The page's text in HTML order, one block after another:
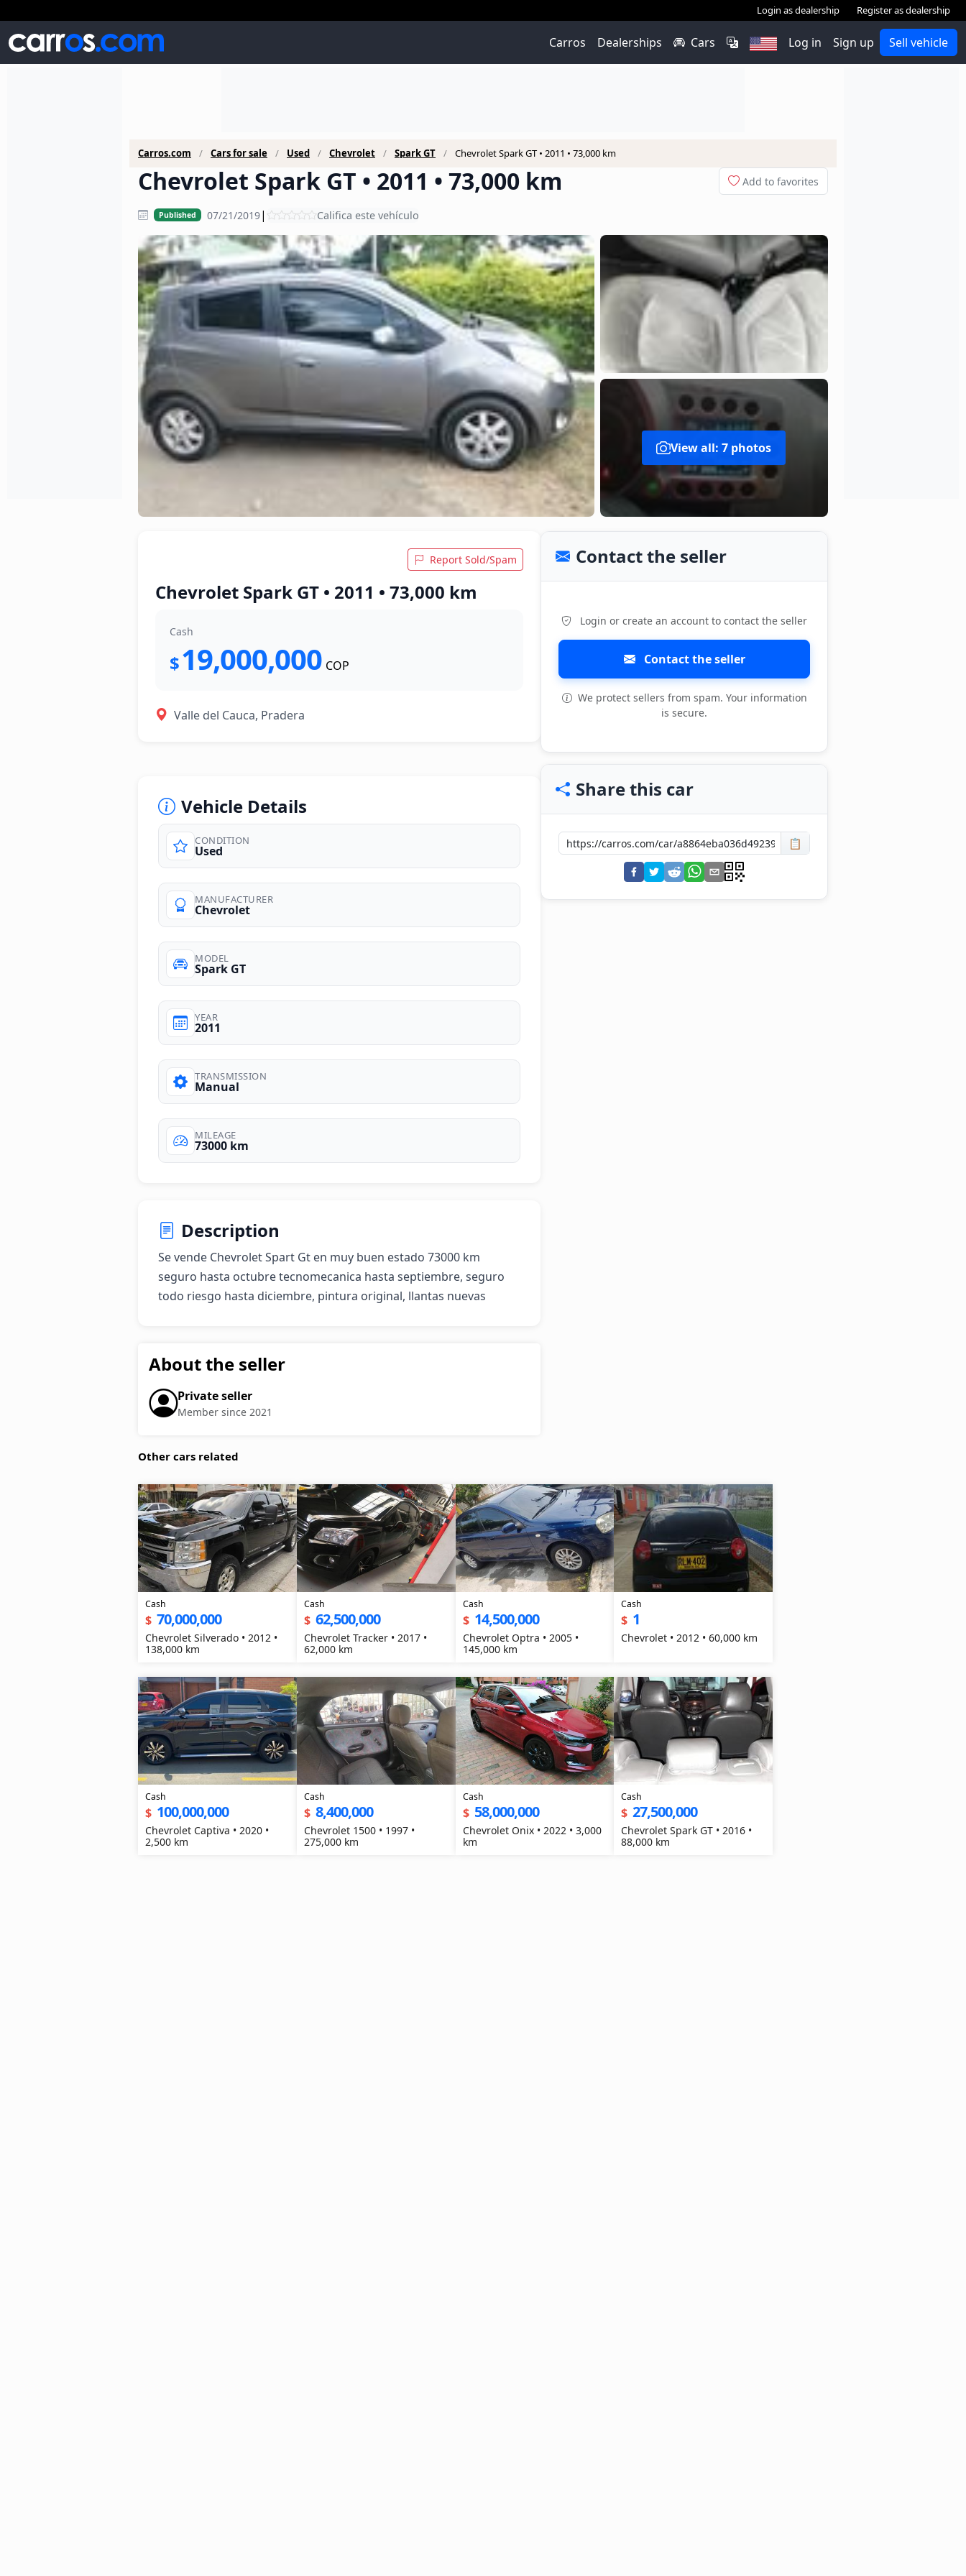
Login as dealership Register as dealership
Carros Dealerships Cars Log in Sign up Sell vehicle
Carros.com Cars for sale Used Chevrolet Spark GT Chevrolet Spark GT • 2011 • 73,000 km
Chevrolet Spark GT • 2011 • 73,000 km Add to favorites
Published 07/21/2019| Califica este vehículo
photos
View all: 7 photos
Report Sold/Spam
Chevrolet Spark GT • 2011 • 73,000 km
Cash
$19,000,000 COP
Valle del Cauca, Pradera
Vehicle Details
CONDITION
Used
MANUFACTURER
Chevrolet
MODEL
Spark GT
YEAR
2011
TRANSMISSION
Manual
MILEAGE
73000 km
Description
Se vende Chevrolet Spart Gt en muy buen estado 73000 km
seguro hasta octubre tecnomecanica hasta septiembre, seguro
todo riesgo hasta diciembre, pintura original, llantas nuevas
About the seller
Private seller
Member since 2021
Contact the seller
Login or create an account to contact the seller
Contact the seller
We protect sellers from spam. Your information
is secure.
Share this car
📋
Other cars related
Cash
$ 70,000,000
Chevrolet Silverado • 2012 •
138,000 km
Cash
$ 62,500,000
Chevrolet Tracker • 2017 •
62,000 km
Cash
$ 14,500,000
Chevrolet Optra • 2005 •
145,000 km
Cash
$ 1
Chevrolet • 2012 • 60,000 km
Cash
$ 100,000,000
Chevrolet Captiva • 2020 •
2,500 km
Cash
$ 8,400,000
Chevrolet 1500 • 1997 •
275,000 km
Cash
$ 58,000,000
Chevrolet Onix • 2022 • 3,000
km
Cash
$ 27,500,000
Chevrolet Spark GT • 2016 •
88,000 km